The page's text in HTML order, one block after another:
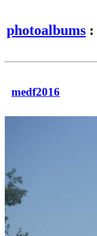
photoalbums :
medf2016